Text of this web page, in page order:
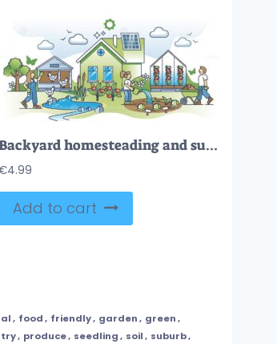
Backyard homesteading and sustainable local food gardening outline concept
4.99
Add to cart
, food, friendly, garden, green,
, produce, seedling, soil, suburb,